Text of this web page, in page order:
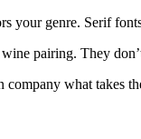
your genre. Serif
pairing. They
what takes